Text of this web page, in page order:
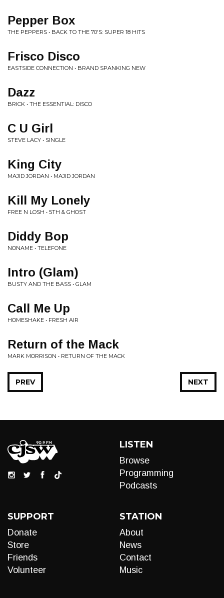
Pepper Box
THE PEPPERS • BACK TO THE 70'S: SUPER 18 HITS
Frisco Disco
EASTSIDE CONNECTION • BRAND SPANKING NEW
Dazz
BRICK • THE ESSENTIAL: DISCO
C U Girl
STEVE LACY • SINGLE
King City
MAJID JORDAN • MAJID JORDAN
Kill My Lonely
FREE N LOSH • 5TH & GHOST
Diddy Bop
NONAME • TELEFONE
Intro (Glam)
BUSTY AND THE BASS • GLAM
Call Me Up
HOMESHAKE • FRESH AIR
Return of the Mack
MARK MORRISON • RETURN OF THE MACK
NEXT
PREV
LISTEN
Browse
Programming
Podcasts
SUPPORT
Donate
Store
Friends
Volunteer
STATION
About
News
Contact
Music